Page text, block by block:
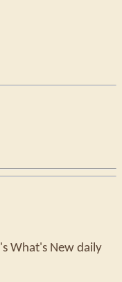
's What's New daily